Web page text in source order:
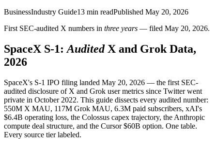
BusinessIndustry Guide13 min readPublished May 20, 2026
First SEC-audited X numbers in three years — filed May 20, 2026.
SpaceX S-1: Audited X and Grok Data,
2026
SpaceX's S-1 IPO filing landed May 20, 2026 — the first SEC-
audited disclosure of X and Grok user metrics since Twitter went
private in October 2022. This guide dissects every audited number:
550M X MAU, 117M Grok MAU, 6.3M paid subscribers, xAI's
$6.4B operating loss, the Colossus capex trajectory, the Anthropic
compute deal structure, and the Cursor $60B option. One table.
Every source tier labeled.